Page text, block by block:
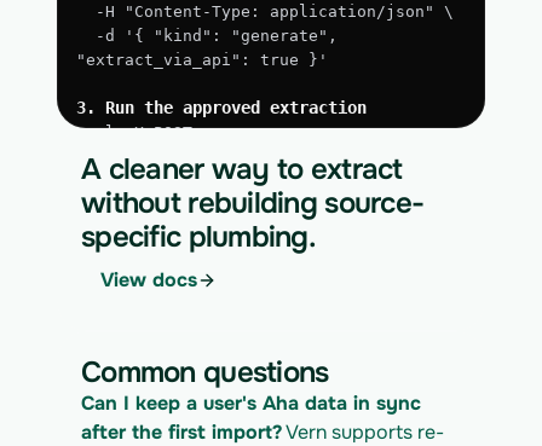
  -H "Content-Type: application/json" \
"extract_via_api": true }'
3. Run the approved extraction
curl -X POST
https://app.vern.so/api/v1/migrations/$M
IGRATION_ID/runs \
  -H "x-api-key: $VERN_API_KEY" \
  -H "Content-Type: application/json" \
  -d '{ "kind": "execute" }'
IGRATION_ID/exports/{template} \
  -H "x-api-key: $VERN_API_KEY" -o
aha_export.csv
A cleaner way to extract
without rebuilding source-
specific plumbing.
View docs
Common questions
Can I keep a user's Aha data in sync
after the first import? Vern supports re-